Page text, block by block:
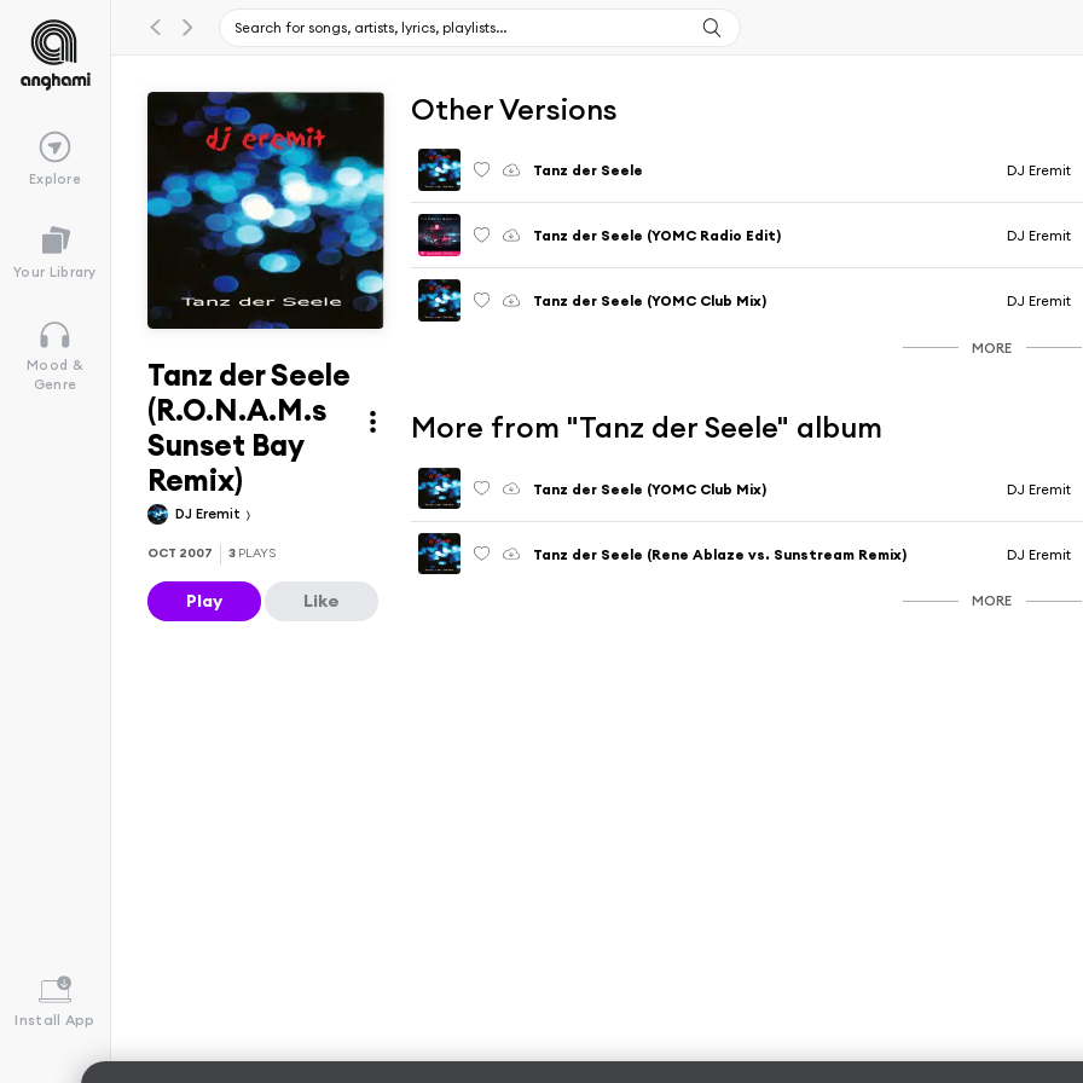
Explore
Your Library
Mood &
Genre
Install App
Tanz der Seele
(R.O.N.A.M.s
Sunset Bay
Remix)
DJ Eremit
OCT 2007 3 PLAYS
Play Like
Other Versions
Tanz der Seele DJ Eremit
Tanz der Seele (YOMC Radio Edit) DJ Eremit
Tanz der Seele (YOMC Club Mix) DJ Eremit
MORE
More from "Tanz der Seele" album
Tanz der Seele (YOMC Club Mix) DJ Eremit
Tanz der Seele (Rene Ablaze vs. Sunstream Remix) DJ Eremit
MORE